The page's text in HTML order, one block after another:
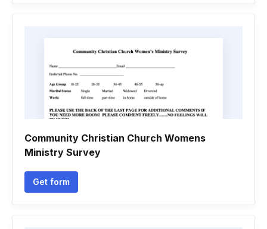
Community Christian Church Womens
Ministry Survey
Get form